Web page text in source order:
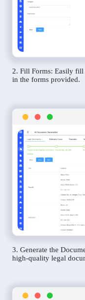
2. Fill Forms: Easily fill
in the forms provided.
3. Generate the
high-quality legal